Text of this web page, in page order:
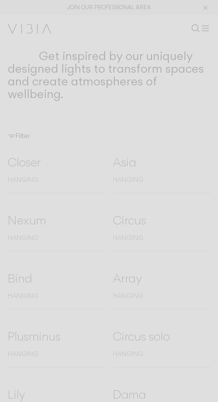
JOIN OUR PROFESSIONAL AREA
Collections
PRODUCTS
View All
APPLICATIONS
Complementary Light
Living the Outdoor
Composing Pendants
Services
About
Professional Area
Search
EN
COLLECTIONSGet inspired by our uniquely
designed lights to transform spaces
and create atmospheres of
wellbeing.
Filter
Closer
HANGING
Asia
HANGING
Nexum
HANGING
Circus
HANGING
Bind
HANGING
Array
HANGING
Plusminus
HANGING
Circus solo
HANGING
Lily Dama